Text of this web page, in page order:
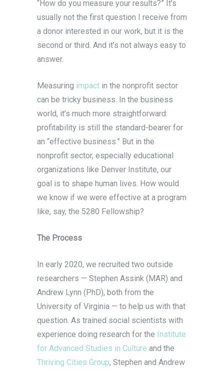
“How do you measure your results?” It’s
usually not the first question I receive from
a donor interested in our work, but it is the
second or third. And it’s not always easy to
answer.
Measuring impact in the nonprofit sector
can be tricky business. In the business
world, it’s much more straightforward:
profitability is still the standard-bearer for
an “effective business.” But in the
nonprofit sector, especially educational
organizations like Denver Institute, our
goal is to shape human lives. How would
we know if we were effective at a program
like, say, the 5280 Fellowship?
The Process
In early 2020, we recruited two outside
researchers — Stephen Assink (MAR) and
Andrew Lynn (PhD), both from the
University of Virginia — to help us with that
question. As trained social scientists with
experience doing research for the Institute
for Advanced Studies in Culture and the
Thriving Cities Group, Stephen and Andrew